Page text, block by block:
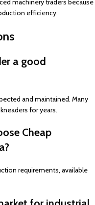
machinery traders because
efficiency.
a good
and maintained. Many
for years.
Cheap
requirements, available